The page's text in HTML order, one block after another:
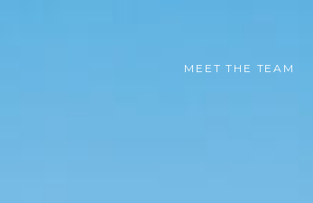
MEET THE TEAM